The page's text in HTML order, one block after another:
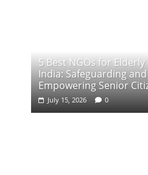
5 Best NGOs for Elderly
India: Safeguarding and
Empowering Senior
July 15, 2026 0